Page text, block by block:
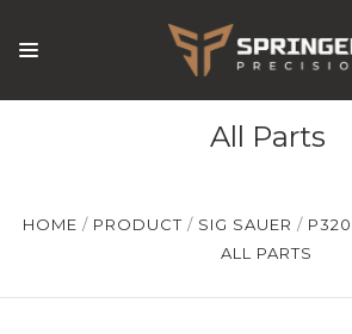
All Parts
HOME PRODUCT SIG SAUER P320
ALL PARTS